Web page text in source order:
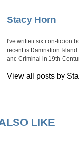
Stacy Horn
I've written six non-fiction
recent is Damnation Island:
and Criminal in 19th-
View all posts by
LIKE